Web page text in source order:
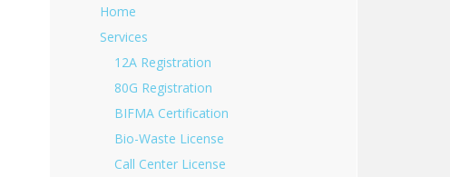
Home
Services
12A Registration
80G Registration
BIFMA Certification
Bio-Waste License
Call Center License